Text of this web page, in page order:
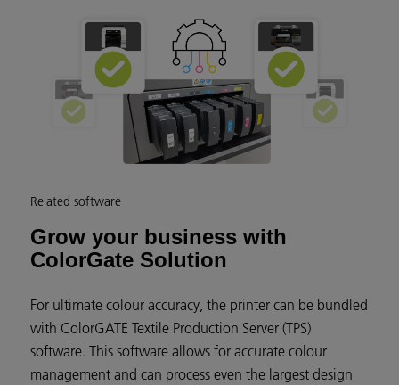
Related software
Grow your business with
ColorGate Solution
For ultimate colour accuracy, the printer can be bundled
with ColorGATE Textile Production Server (TPS)
software. This software allows for accurate colour
management and can process even the largest design